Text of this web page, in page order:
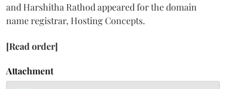
and Harshitha Rathod appeared for the domain
name registrar, Hosting Concepts.
[Read order]
Attachment